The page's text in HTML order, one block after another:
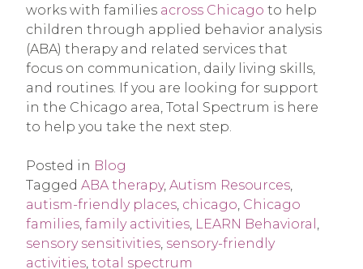
works with families across Chicago to help
children through applied behavior analysis
(ABA) therapy and related services that
focus on communication, daily living skills,
and routines. If you are looking for support
in the Chicago area, Total Spectrum is here
to help you take the next step.
Posted in Blog
Tagged ABA therapy, Autism Resources
autism-friendly places chicago Chicago
families family activities LEARN Behavioral
sensory sensitivities sensory-friendly
activities total spectrum